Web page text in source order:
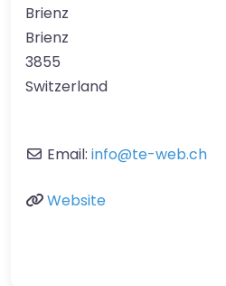
Brienz
Brienz
3855
Switzerland
Email: info@te-web.ch
Website